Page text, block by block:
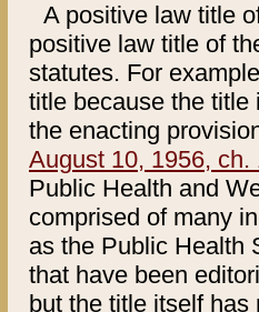
A positive law title
positive law title of
statutes. For
title because the title
the enacting
August 10, 1956, ch.
Public Health and
comprised of many
as the Public Health
that have been
but the title itself